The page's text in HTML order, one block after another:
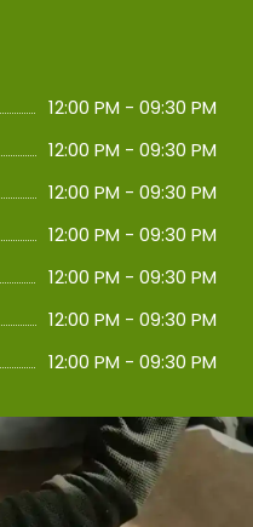
12:00 PM - 09:30 PM
12:00 PM - 09:30 PM
12:00 PM - 09:30 PM
12:00 PM - 09:30 PM
12:00 PM - 09:30 PM
12:00 PM - 09:30 PM
12:00 PM - 09:30 PM